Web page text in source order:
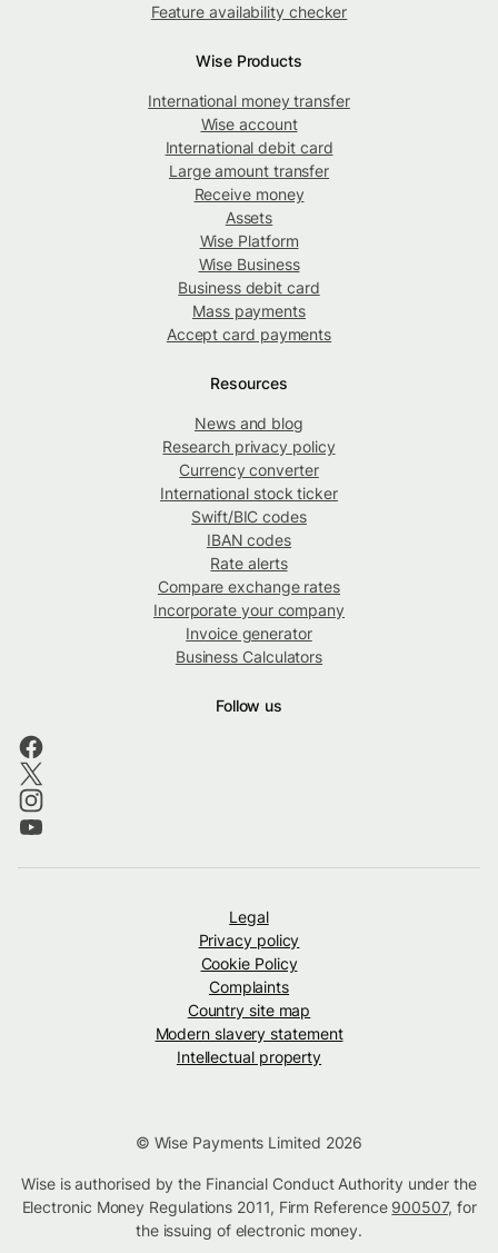
Feature availability checker
Wise Products
International money transfer
Wise account
International debit card
Large amount transfer
Receive money
Assets
Wise Platform
Wise Business
Business debit card
Mass payments
Accept card payments
Resources
News and blog
Research privacy policy
Currency converter
International stock ticker
Swift/BIC codes
IBAN codes
Rate alerts
Compare exchange rates
Incorporate your company
Invoice generator
Business Calculators
Follow us
Legal
Privacy policy
Cookie Policy
Complaints
Country site map
Modern slavery statement
Intellectual property
© Wise Payments Limited 2026
Wise is authorised by the Financial Conduct Authority under the
Electronic Money Regulations 2011, Firm Reference 900507, for
the issuing of electronic money.